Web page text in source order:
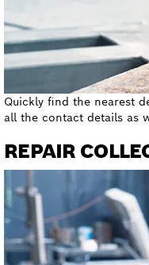
Quickly find the nearest
all the contact details as
REPAIR